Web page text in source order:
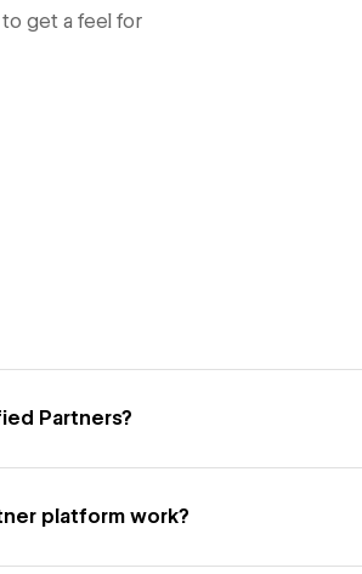
get a feel for
Partners?
platform work?